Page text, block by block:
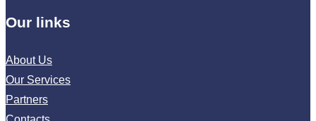
Our links
About Us
Our Services
Partners